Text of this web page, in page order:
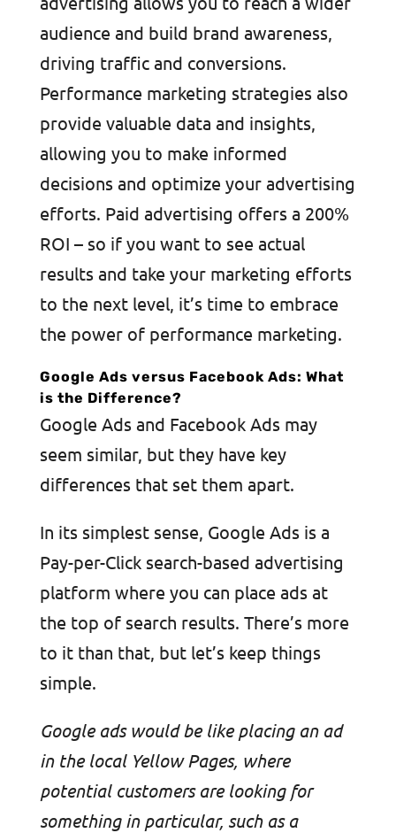
audience and build brand awareness,
driving traffic and conversions.
Performance marketing strategies also
provide valuable data and insights,
allowing you to make informed
decisions and optimize your advertising
efforts. Paid advertising offers a 200%
ROI – so if you want to see actual
results and take your marketing efforts
to the next level, it’s time to embrace
the power of performance marketing.
Google Ads versus Facebook Ads: What
is the Difference?
Google Ads and Facebook Ads may
seem similar, but they have key
differences that set them apart.
In its simplest sense, Google Ads is a
Pay-per-Click search-based advertising
platform where you can place ads at
the top of search results. There’s more
to it than that, but let’s keep things
simple.
Google ads would be like placing an ad
in the local Yellow Pages, where
potential customers are looking for
something in particular, such as a